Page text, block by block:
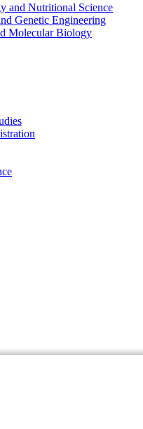
and Nutritional Science
Genetic Engineering
Molecular Biology